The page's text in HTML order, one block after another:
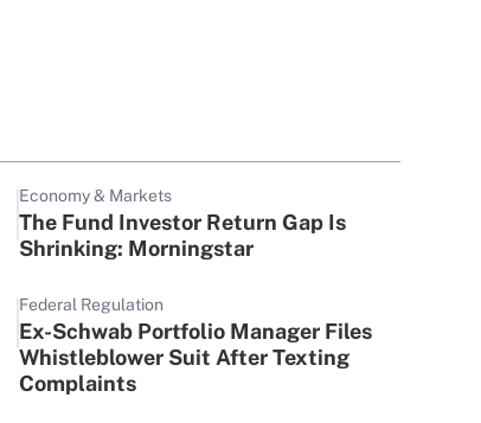
Economy & Markets
The Fund Investor Return Gap Is
Shrinking: Morningstar
Federal Regulation
Ex-Schwab Portfolio Manager Files
Whistleblower Suit After Texting
Complaints